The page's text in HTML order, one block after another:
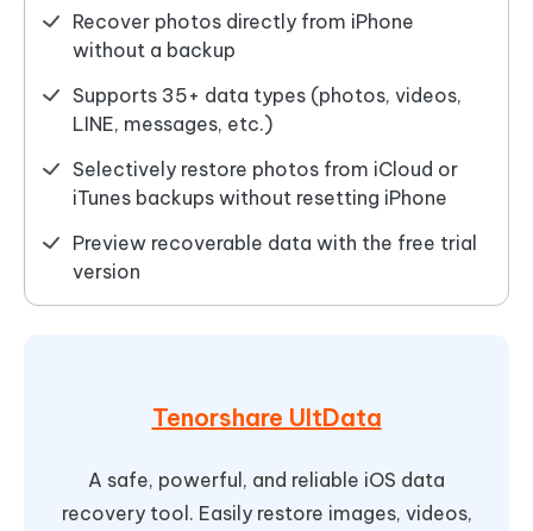
Recover photos directly from iPhone
without a backup
Supports 35+ data types (photos, videos,
LINE, messages, etc.)
Selectively restore photos from iCloud or
iTunes backups without resetting iPhone
Preview recoverable data with the free trial
version
Tenorshare UltData
A safe, powerful, and reliable iOS data
recovery tool. Easily restore images, videos,